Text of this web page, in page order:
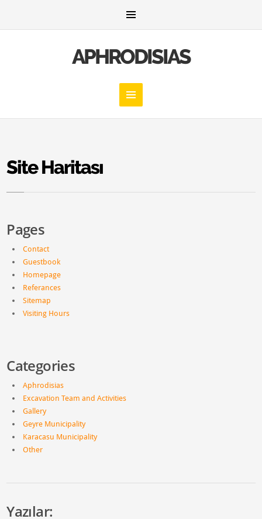
APHRODISIAS
Site Haritası
Pages
Contact
Guestbook
Homepage
Referances
Sitemap
Visiting Hours
Categories
Aphrodisias
Excavation Team and Activities
Gallery
Geyre Municipality
Karacasu Municipality
Other
Yazılar: